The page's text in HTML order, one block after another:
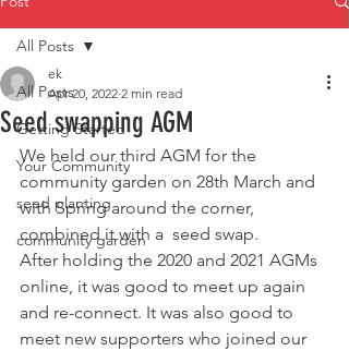
All Posts
Getting Started
Your Community
seed planting
community garden
All Posts
Seed swapping AGM
ek
Apr 20, 2022 2 min read
We held our third AGM for the
community garden on 28th March and
with Spring around the corner,
combined it with a  seed swap.
After holding the 2020 and 2021 AGMs
online, it was good to meet up again
and re-connect. It was also good to
meet new supporters who joined our